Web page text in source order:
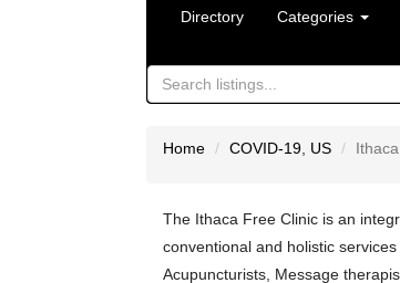
Directory Categories
Home COVID-19 US
The Ithaca Free Clinic is an
conventional and holistic
Acupuncturists, Message